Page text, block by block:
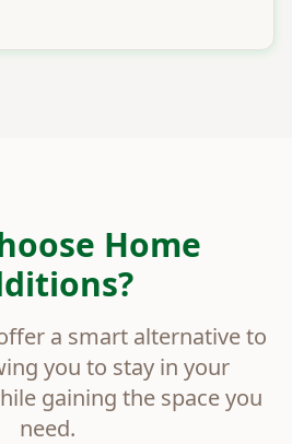
Home
a smart alternative to
you to stay in your
gaining the space you
need.